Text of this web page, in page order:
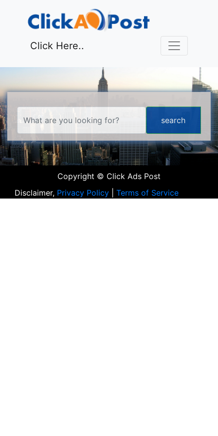
Click Here..
Copyright © Click Ads Post
Disclaimer, Privacy Policy Terms of Service